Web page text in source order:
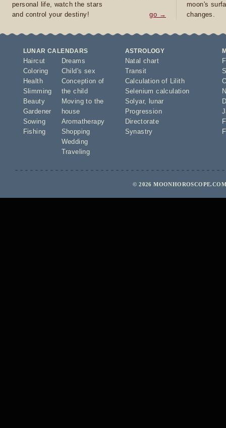
personal life, watch the stars
and control your destiny!
go →
moon's
changes.
LUNAR CALENDARS
Haircut
Coloring
Health
Slimming
Beauty
Gardener
Sowing
Fishing
Dreams
Child's sex
Conception of
the child
Moving to the
house
Aromatherapy
Shopping
Wedding
Traveling
ASTROLOGY
Natal chart
Transit
Calculation of Lilith
Selenium calculation
Solyar,
lunar
Progression
Directorate
Synastry
© 2026